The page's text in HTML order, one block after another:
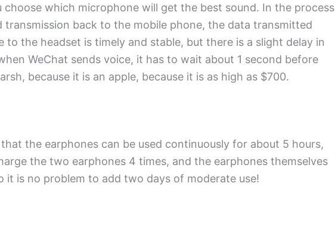
choose which microphone will get the best sound. In the process
transmission back to the mobile phone, the data transmitted
to the headset is timely and stable, but there is a slight delay in
WeChat sends voice, it has to wait about 1 second before
because it is an apple, because it is as high as $700.
the earphones can be used continuously for about 5 hours,
the two earphones 4 times, and the earphones themselves
it is no problem to add two days of moderate use!